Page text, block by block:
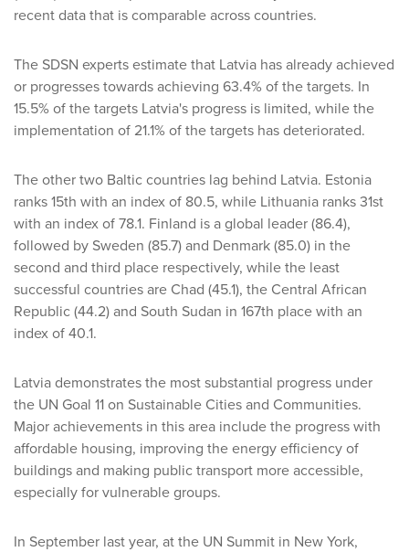
recent data that is comparable across countries.
The SDSN experts estimate that Latvia has already achieved
or progresses towards achieving 63.4% of the targets. In
15.5% of the targets Latvia's progress is limited, while the
implementation of 21.1% of the targets has deteriorated.
The other two Baltic countries lag behind Latvia. Estonia
ranks 15th with an index of 80.5, while Lithuania ranks 31st
with an index of 78.1. Finland is a global leader (86.4),
followed by Sweden (85.7) and Denmark (85.0) in the
second and third place respectively, while the least
successful countries are Chad (45.1), the Central African
Republic (44.2) and South Sudan in 167th place with an
index of 40.1.
Latvia demonstrates the most substantial progress under
the UN Goal 11 on Sustainable Cities and Communities.
Major achievements in this area include the progress with
affordable housing, improving the energy efficiency of
buildings and making public transport more accessible,
especially for vulnerable groups.
In September last year, at the UN Summit in New York,